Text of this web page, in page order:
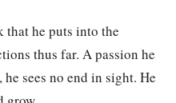
that he puts into the
thus far. A passion he
sees no end in sight. He